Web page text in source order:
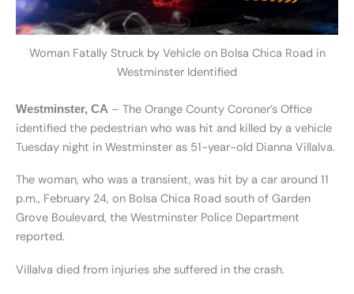
Woman Fatally Struck by Vehicle on Bolsa Chica Road in
Westminster Identified
Westminster, CA – The Orange County Coroner’s Office
identified the pedestrian who was hit and killed by a vehicle
Tuesday night in Westminster as 51-year-old Dianna Villalva.
The woman, who was a transient, was hit by a car around 11
p.m., February 24, on Bolsa Chica Road south of Garden
Grove Boulevard, the Westminster Police Department
reported.
Villalva died from injuries she suffered in the crash.